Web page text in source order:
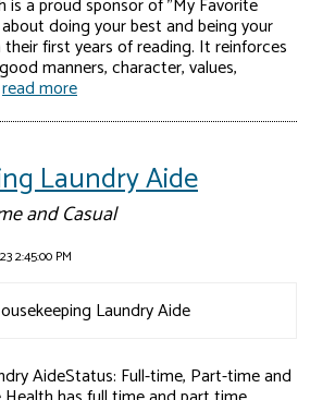
is a proud sponsor of "My Favorite
doing your best and being your
first years of reading. It reinforces
manners, character, values,
read more
Laundry Aide
and Casual
2:45:00 PM
AideStatus: Full-time, Part-time and